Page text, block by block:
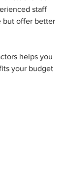
staff
but offer better
helps you
your budget